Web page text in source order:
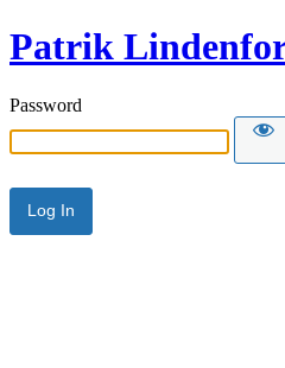
Patrik
Password